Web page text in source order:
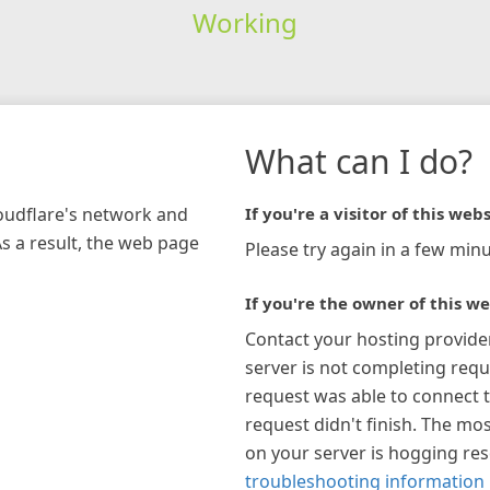
Working
network and
a result, the web page
What can I do?
If you're a visitor of this
Please try again in a few
If you're the owner of this
Contact your hosting
server is not completing
request was able to connect
request didn't finish. The
on your server is hogging
troubleshooting information